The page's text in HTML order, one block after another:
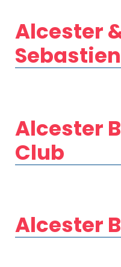
Alcester
Alcester
Club
Alcester